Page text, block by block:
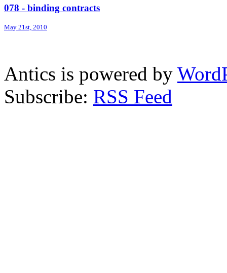
078 - binding contracts
May 21st, 2010
Antics is powered by
Subscribe: RSS Feed